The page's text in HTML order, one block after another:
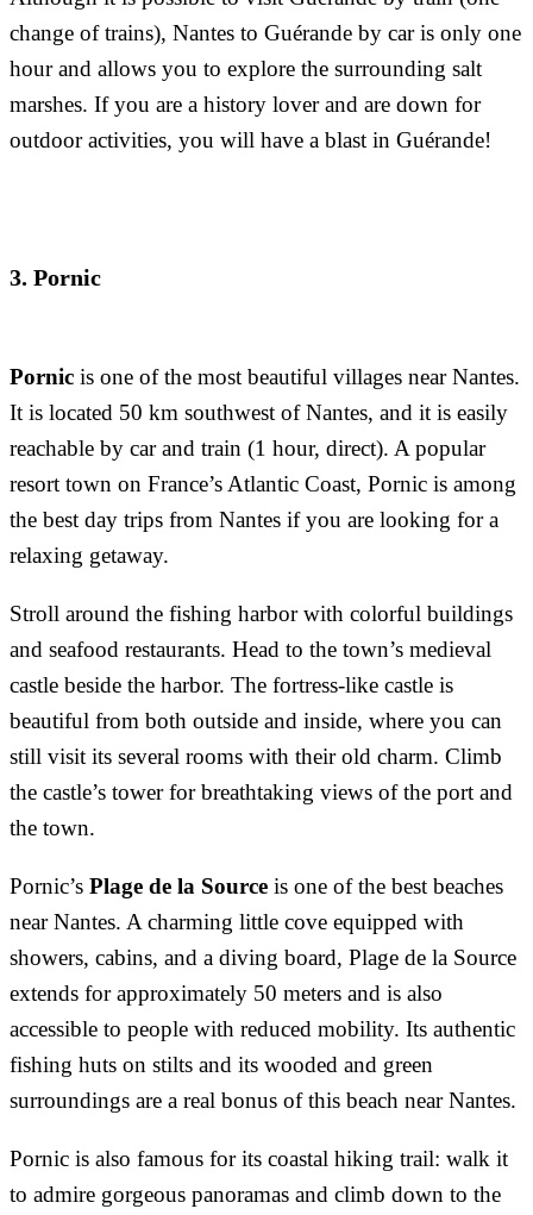
change of trains), Nantes to Guérande by car is only one
hour and allows you to explore the surrounding salt
marshes. If you are a history lover and are down for
outdoor activities, you will have a blast in Guérande!
3. Pornic
Pornic is one of the most beautiful villages near Nantes.
It is located 50 km southwest of Nantes, and it is easily
reachable by car and train (1 hour, direct). A popular
resort town on France’s Atlantic Coast, Pornic is among
the best day trips from Nantes if you are looking for a
relaxing getaway.
Stroll around the fishing harbor with colorful buildings
and seafood restaurants. Head to the town’s medieval
castle beside the harbor. The fortress-like castle is
beautiful from both outside and inside, where you can
still visit its several rooms with their old charm. Climb
the castle’s tower for breathtaking views of the port and
the town.
Pornic’s Plage de la Source is one of the best beaches
near Nantes. A charming little cove equipped with
showers, cabins, and a diving board, Plage de la Source
extends for approximately 50 meters and is also
accessible to people with reduced mobility. Its authentic
fishing huts on stilts and its wooded and green
surroundings are a real bonus of this beach near Nantes.
Pornic is also famous for its coastal hiking trail: walk it
to admire gorgeous panoramas and climb down to the